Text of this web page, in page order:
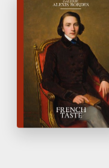
Fall 2025
French Taste